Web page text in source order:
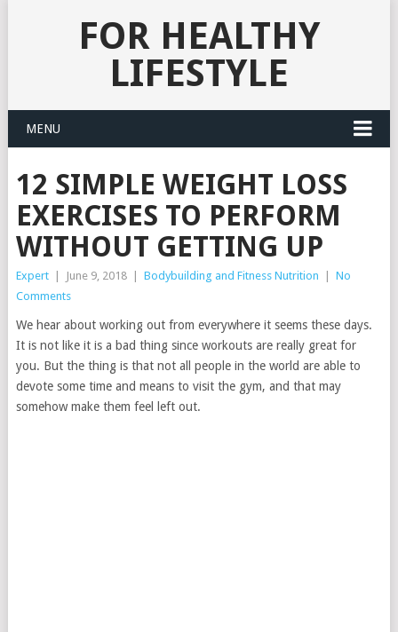
FOR HEALTHY
LIFESTYLE
MENU
12 SIMPLE WEIGHT LOSS
EXERCISES TO PERFORM
WITHOUT GETTING UP
Expert June 9, 2018 Bodybuilding and Fitness Nutrition
No
Comments
We hear about working out from everywhere it seems these days.
It is not like it is a bad thing since workouts are really great for
you. But the thing is that not all people in the world are able to
devote some time and means to visit the gym, and that may
somehow make them feel left out.